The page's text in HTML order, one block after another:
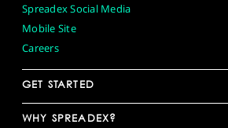
Spreadex Social Media
Mobile Site
Careers
GET STARTED
WHY SPREADEX?